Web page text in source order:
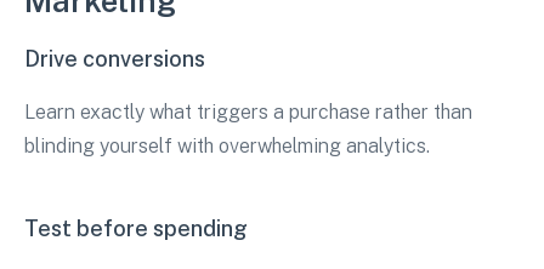
Drive conversions
Learn exactly what triggers a purchase rather than
blinding yourself with overwhelming analytics.
Test before spending